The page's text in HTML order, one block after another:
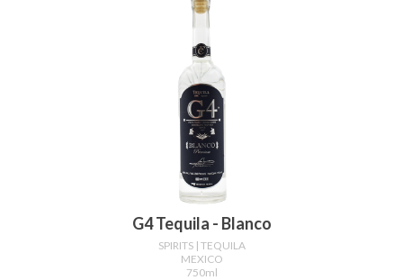
G4 Tequila - Blanco
SPIRITS | TEQUILA
MEXICO
750ml